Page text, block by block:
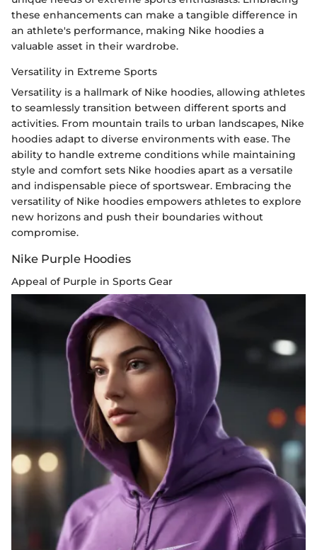
these enhancements can make a tangible difference in
an athlete's performance, making Nike hoodies a
valuable asset in their wardrobe.
Versatility in Extreme Sports
Versatility is a hallmark of Nike hoodies, allowing athletes
to seamlessly transition between different sports and
activities. From mountain trails to urban landscapes, Nike
hoodies adapt to diverse environments with ease. The
ability to handle extreme conditions while maintaining
style and comfort sets Nike hoodies apart as a versatile
and indispensable piece of sportswear. Embracing the
versatility of Nike hoodies empowers athletes to explore
new horizons and push their boundaries without
compromise.
Nike Purple Hoodies
Appeal of Purple in Sports Gear